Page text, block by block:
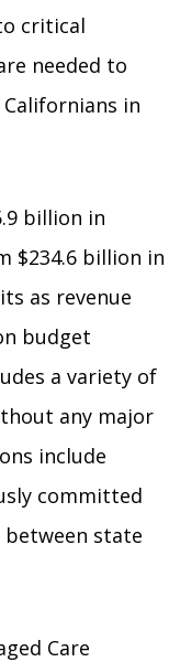
critical
needed to
in
billion in
$234.6 billion in
as revenue
budget
a variety of
any major
include
committed
state
Care